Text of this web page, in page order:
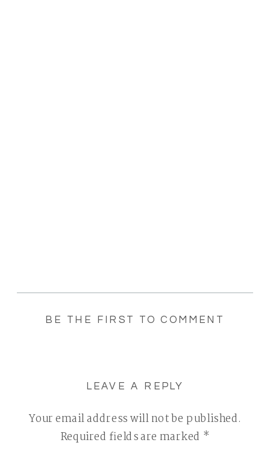
BE THE FIRST TO COMMENT
LEAVE A REPLY
Your email address will not be published.
Required fields are marked *